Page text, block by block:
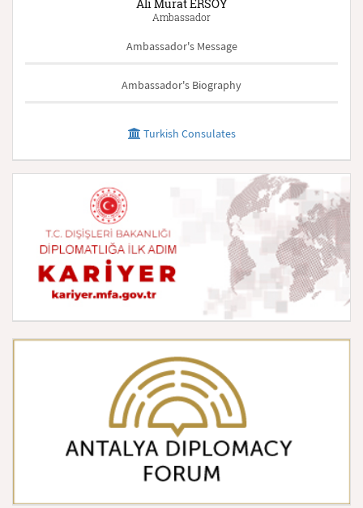
Ali Murat ERSOY
Ambassador
Ambassador's Message
Ambassador's Biography
Turkish Consulates